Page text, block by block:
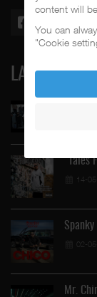
LATEST
"Tales
14-
Spanky
02-
Mr.
content will
You can
"Cookie